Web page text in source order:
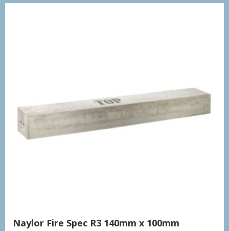
Naylor Fire Spec R3 140mm x 100mm